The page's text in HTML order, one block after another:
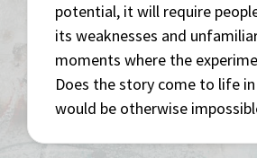
potential, it will require
its weaknesses and
moments where the
Does the story come to life
would be otherwise